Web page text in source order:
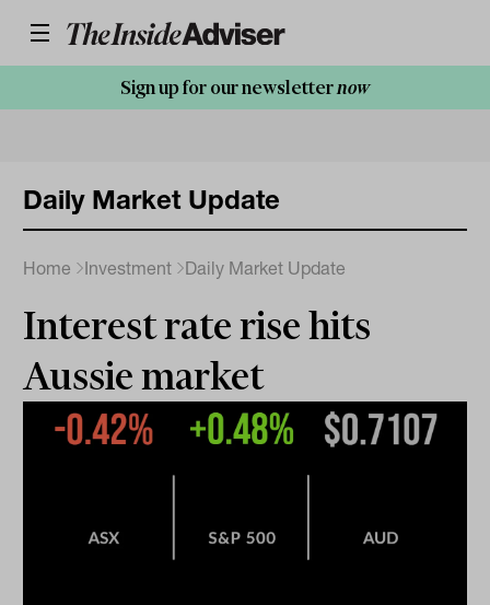
Sign up for our newsletternow
Daily Market Update
Home Investment Daily Market Update
Interest rate rise hits
Aussie market